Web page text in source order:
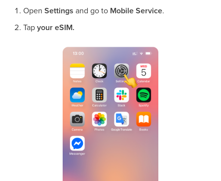
Open Settings and go to Mobile Service.
Tapyour eSIM.